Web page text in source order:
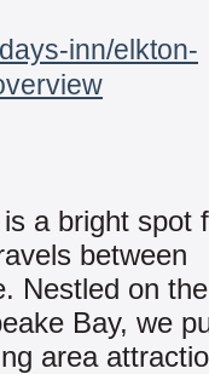
inn/elkton-
a bright spot
between
Nestled on
Bay, we
area